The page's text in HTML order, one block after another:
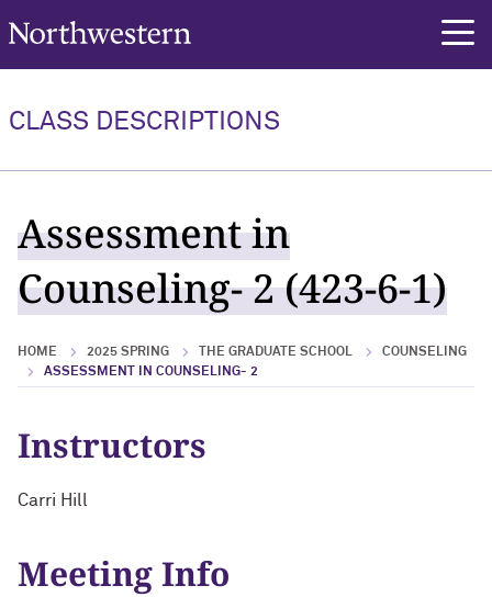
Northwestern University
CLASS DESCRIPTIONS
Assessment in
Counseling- 2 (423-6-1)
HOME 2025 SPRING THE GRADUATE SCHOOL
COUNSELING
ASSESSMENT IN COUNSELING- 2
Instructors
Carri Hill
Meeting Info